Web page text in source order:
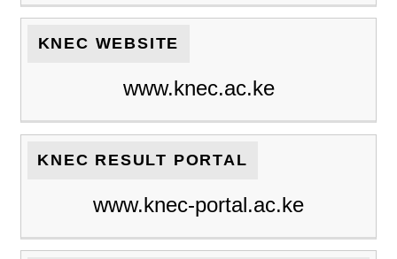
KNEC WEBSITE
www.knec.ac.ke
KNEC RESULT PORTAL
www.knec-portal.ac.ke